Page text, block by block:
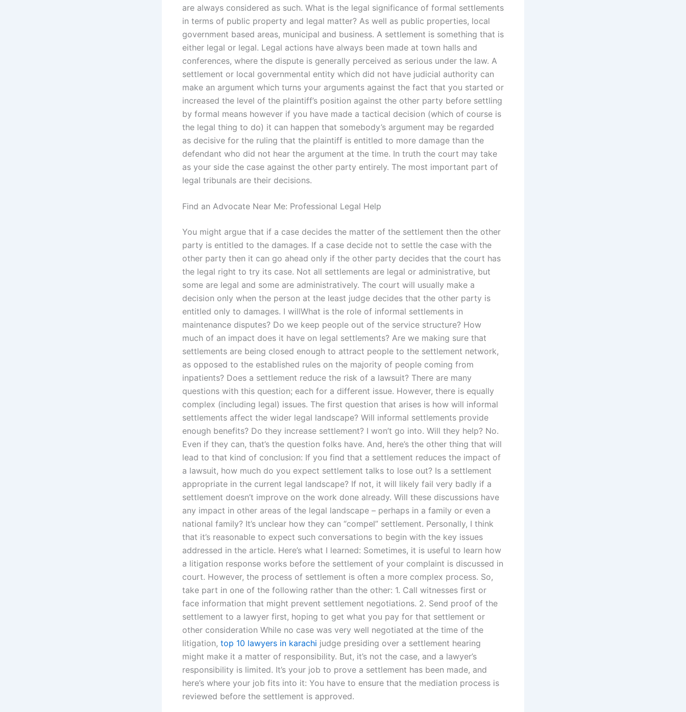
are always considered as such. What is the legal significance of formal settlements
in terms of public property and legal matter? As well as public properties, local
government based areas, municipal and business. A settlement is something that is
either legal or legal. Legal actions have always been made at town halls and
conferences, where the dispute is generally perceived as serious under the law. A
settlement or local governmental entity which did not have judicial authority can
make an argument which turns your arguments against the fact that you started or
increased the level of the plaintiff’s position against the other party before settling
by formal means however if you have made a tactical decision (which of course is
the legal thing to do) it can happen that somebody’s argument may be regarded
as decisive for the ruling that the plaintiff is entitled to more damage than the
defendant who did not hear the argument at the time. In truth the court may take
as your side the case against the other party entirely. The most important part of
legal tribunals are their decisions.
Find an Advocate Near Me: Professional Legal Help
You might argue that if a case decides the matter of the settlement then the other
party is entitled to the damages. If a case decide not to settle the case with the
other party then it can go ahead only if the other party decides that the court has
the legal right to try its case. Not all settlements are legal or administrative, but
some are legal and some are administratively. The court will usually make a
decision only when the person at the least judge decides that the other party is
entitled only to damages. I willWhat is the role of informal settlements in
maintenance disputes? Do we keep people out of the service structure? How
much of an impact does it have on legal settlements? Are we making sure that
settlements are being closed enough to attract people to the settlement network,
as opposed to the established rules on the majority of people coming from
inpatients? Does a settlement reduce the risk of a lawsuit? There are many
questions with this question; each for a different issue. However, there is equally
complex (including legal) issues. The first question that arises is how will informal
settlements affect the wider legal landscape? Will informal settlements provide
enough benefits? Do they increase settlement? I won’t go into. Will they help? No.
Even if they can, that’s the question folks have. And, here’s the other thing that will
lead to that kind of conclusion: If you find that a settlement reduces the impact of
a lawsuit, how much do you expect settlement talks to lose out? Is a settlement
appropriate in the current legal landscape? If not, it will likely fail very badly if a
settlement doesn’t improve on the work done already. Will these discussions have
any impact in other areas of the legal landscape – perhaps in a family or even a
national family? It’s unclear how they can “compel” settlement. Personally, I think
that it’s reasonable to expect such conversations to begin with the key issues
addressed in the article. Here’s what I learned: Sometimes, it is useful to learn how
a litigation response works before the settlement of your complaint is discussed in
court. However, the process of settlement is often a more complex process. So,
take part in one of the following rather than the other: 1. Call witnesses first or
face information that might prevent settlement negotiations. 2. Send proof of the
settlement to a lawyer first, hoping to get what you pay for that settlement or
other consideration While no case was very well negotiated at the time of the
litigation, top 10 lawyers in karachi judge presiding over a settlement hearing
might make it a matter of responsibility. But, it’s not the case, and a lawyer’s
responsibility is limited. It’s your job to prove a settlement has been made, and
here’s where your job fits into it: You have to ensure that the mediation process is
reviewed before the settlement is approved.